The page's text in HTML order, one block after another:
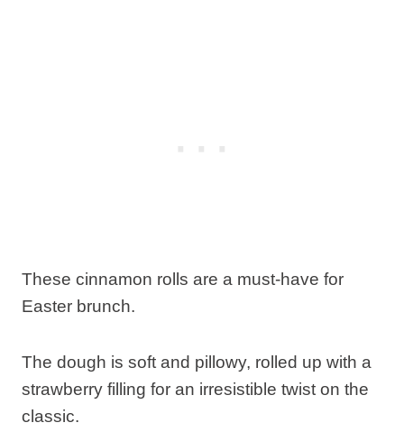
These cinnamon rolls are a must-have for
Easter brunch.
The dough is soft and pillowy, rolled up with a
strawberry filling for an irresistible twist on the
classic.